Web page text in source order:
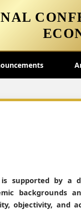
supported by a
backgrounds
objectivity, and